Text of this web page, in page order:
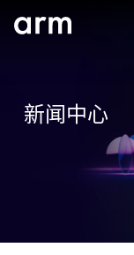
联系技术支持
IP 技术支持
一般 IP 授权
登录以访问您
需要 Arm ID 吗
新闻中心